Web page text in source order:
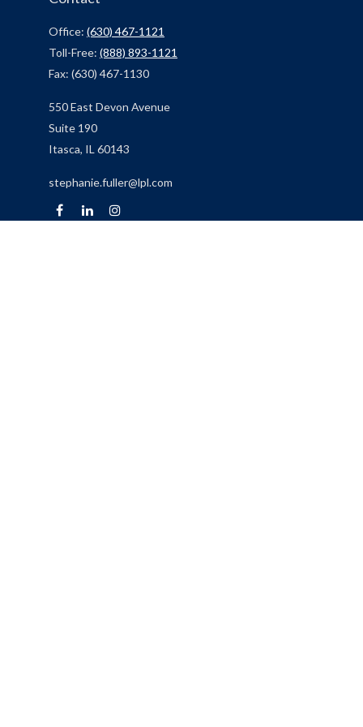
Office: (630) 467-1121
Toll-Free: (888) 893-1121
Fax: (630) 467-1130
550 East Devon Avenue
Suite 190
Itasca, IL 60143
stephanie.fuller@lpl.com